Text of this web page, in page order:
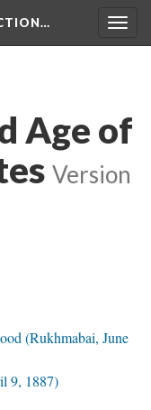
Age of
Version
(Rukhmabai, June
9, 1887)